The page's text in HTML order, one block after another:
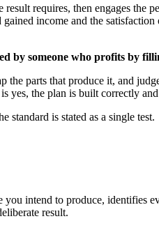
requires, then engages
income and the
by someone who profits by
parts that produce it, and
the plan is built correctly
standard is stated as a single test.
you intend to produce,
result.